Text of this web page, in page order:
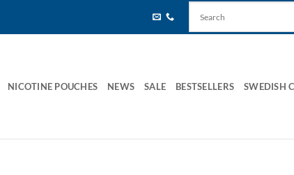
NICOTINE POUCHES NEWS SALE BESTSELLERS SWEDISH